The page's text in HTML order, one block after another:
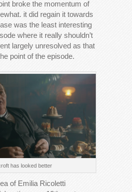
broke the momentum of
it did regain it towards
was the least interesting
where it really shouldn’t
largely unresolved as that
point of the episode.
has looked better
of Emilia Ricoletti